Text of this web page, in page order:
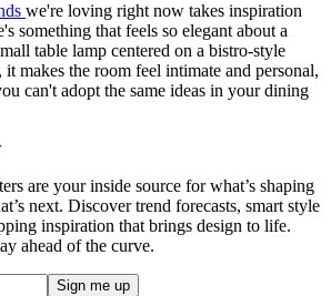
we're loving right now takes inspiration
something that feels so elegant about a
table lamp centered on a bistro-style
makes the room feel intimate and personal,
can't adopt the same ideas in your dining
are your inside source for what’s shaping
next. Discover trend forecasts, smart style
inspiration that brings design to life.
ahead of the curve.